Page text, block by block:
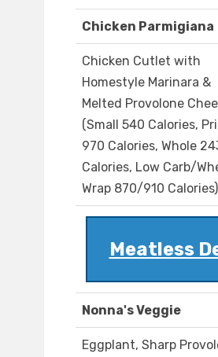
Chicken Parmigiana
Chicken Cutlet with
Homestyle Marinara &
Melted Provolone
(Small 540 Calories,
970 Calories, Whole
Calories, Low Carb/
Wrap 870/910 Calories)
Meatless
Nonna's Veggie
Eggplant, Sharp